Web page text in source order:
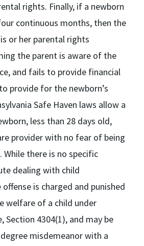
rights. Finally, if a newborn
continuous months, then the
or her parental rights
the parent is aware of the
and fails to provide financial
provide for the newborn’s
Safe Haven laws allow a
less than 28 days old,
provider with no fear of being
While there is no specific
dealing with child
is charged and punished
welfare of a child under
Section 4304(1), and may be
misdemeanor with a